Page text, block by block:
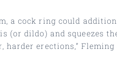
a cock ring could
(or dildo) and squeezes
erections,”